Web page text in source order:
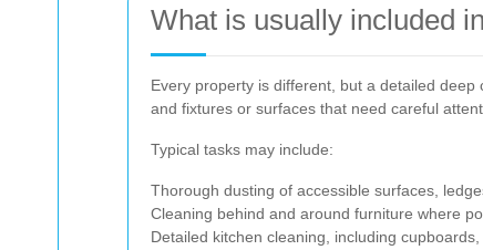
What is usually included
Every property is different, but a detailed
and fixtures or surfaces that need careful
Typical tasks may include:
Thorough dusting of accessible surfaces,
Cleaning behind and around furniture where
Detailed kitchen cleaning, including